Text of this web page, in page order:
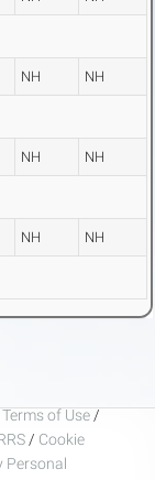
NH NH
NH NH
NH NH
Terms of Use /
/ Cookie
Personal